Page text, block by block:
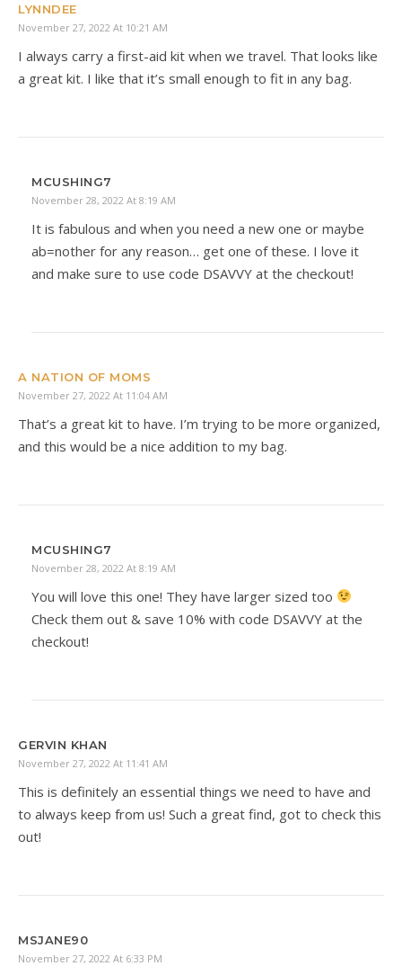
LYNNDEE
November 27, 2022 At 10:21 AM
I always carry a first-aid kit when we travel. That looks like
a great kit. I like that it’s small enough to fit in any bag.
MCUSHING7
November 28, 2022 At 8:19 AM
It is fabulous and when you need a new one or maybe
ab=nother for any reason… get one of these. I love it
and make sure to use code DSAVVY at the checkout!
A NATION OF MOMS
November 27, 2022 At 11:04 AM
That’s a great kit to have. I’m trying to be more organized,
and this would be a nice addition to my bag.
MCUSHING7
November 28, 2022 At 8:19 AM
You will love this one! They have larger sized too
Check them out & save 10% with code DSAVVY at the
checkout!
GERVIN KHAN
November 27, 2022 At 11:41 AM
This is definitely an essential things we need to have and
to always keep from us! Such a great find, got to check this
out!
MSJANE90
November 27, 2022 At 6:33 PM